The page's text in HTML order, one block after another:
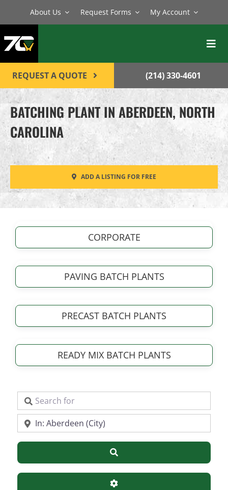
content
About Us Request Forms My Account
BATCH PLANTS
MIXERS
EQUIPMENT
PARTS
SERVICE
CONTACT
REQUEST A QUOTE (214) 330-4601
BATCHING PLANT IN ABERDEEN, NORTH
CAROLINA
ADD A LISTING FOR FREE
CORPORATE
PAVING BATCH PLANTS
PRECAST BATCH PLANTS
READY MIX BATCH PLANTS
Search for
Near
Search
Advanced Filters